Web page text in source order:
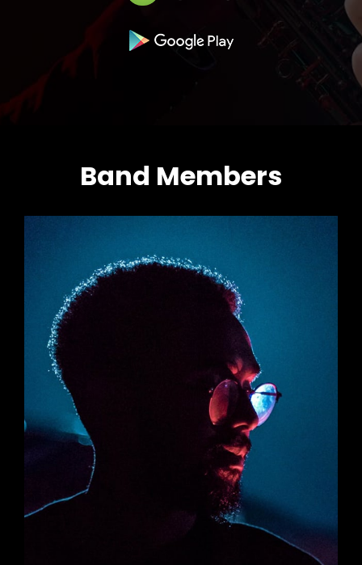
Band Members